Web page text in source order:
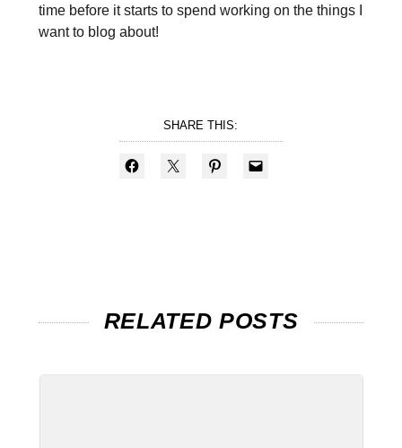
time before it starts to spend working on the things I
want to blog about!
SHARE THIS:
RELATED POSTS